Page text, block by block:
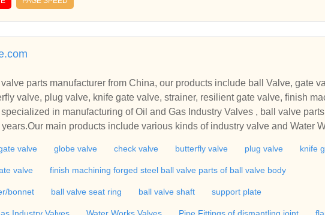
check valve, lift check valve, butterfly valve, swing check valve, wafer
valve, steel gate valve, forged gate valve, high pressure gate valve, cast
direction control valve, india.
parts manufacturer from China, our products include ball Valve, gate
plug valve, knife gate valve, strainer, resilient gate valve, finish machining forged
in manufacturing of Oil and Gas Industry Valves , ball valve
products include various kinds of industry valve and Water Works Valves s
Fittings. Also including Valve Accessories,etc.
valve globe valve check valve butterfly valve plug valve knife
valve finish machining forged steel ball valve parts of ball valve body
bonnet ball valve seat ring ball valve shaft support plate